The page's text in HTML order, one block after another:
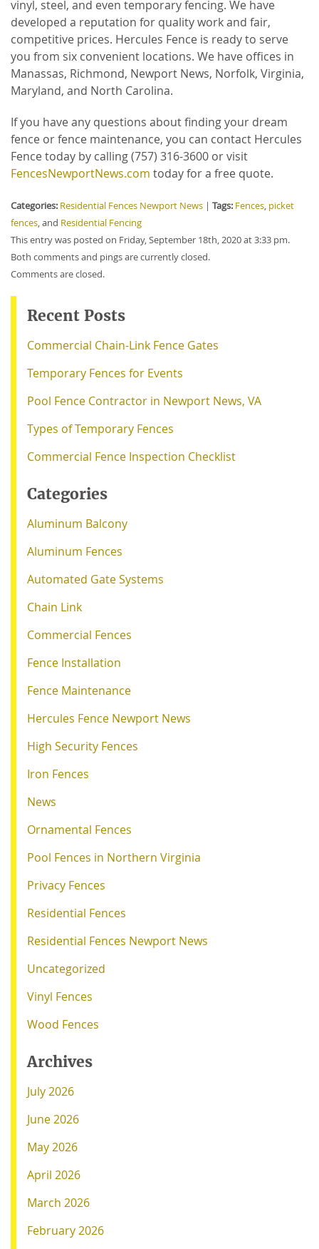
vinyl, steel, and even temporary fencing. We have
developed a reputation for quality work and fair,
competitive prices. Hercules Fence is ready to serve
you from six convenient locations. We have offices in
Manassas, Richmond, Newport News, Norfolk, Virginia,
Maryland, and North Carolina.
If you have any questions about finding your dream
fence or fence maintenance, you can contact Hercules
Fence today by calling (757) 316-3600 or visit
FencesNewportNews.com today for a free quote.
Categories: Residential Fences Newport News | Tags: Fences, picket
fences, and Residential Fencing
This entry was posted on Friday, September 18th, 2020 at 3:33 pm.
Both comments and pings are currently closed.
Comments are closed.
Recent Posts
Commercial Chain-Link Fence Gates
Temporary Fences for Events
Pool Fence Contractor in Newport News, VA
Types of Temporary Fences
Commercial Fence Inspection Checklist
Categories
Aluminum Balcony
Aluminum Fences
Automated Gate Systems
Chain Link
Commercial Fences
Fence Installation
Fence Maintenance
Hercules Fence Newport News
High Security Fences
Iron Fences
News
Ornamental Fences
Pool Fences in Northern Virginia
Privacy Fences
Residential Fences
Residential Fences Newport News
Uncategorized
Vinyl Fences
Wood Fences
Archives
July 2026
June 2026
May 2026
April 2026
March 2026
February 2026